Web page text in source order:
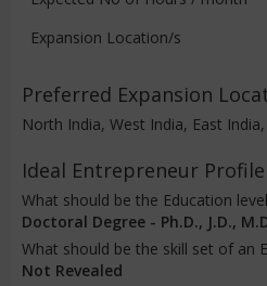
Expansion Location/s
Preferred Expansion
North India, West India, East
Ideal Entrepreneur Profile
What should be the Education
Doctoral Degree - Ph.D., J.D.,
What should be the skill set of an
Not Revealed